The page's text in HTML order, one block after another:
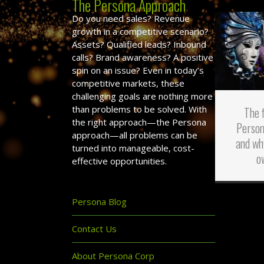
The Persona Approach
Do you need sales? Revenue
growth in a competitive scenario?
Assets? Qualified leads? Inbound
calls? Brand awareness? A positive
spin on an issue? Even in today’s
competitive markets, these
challenging goals are nothing more
than problems to be solved. With
the right approach—the Persona
approach—all problems can be
turned into manageable, cost-
effective opportunities.
Persona Blog
Contact Us
About Persona Corp
The
and